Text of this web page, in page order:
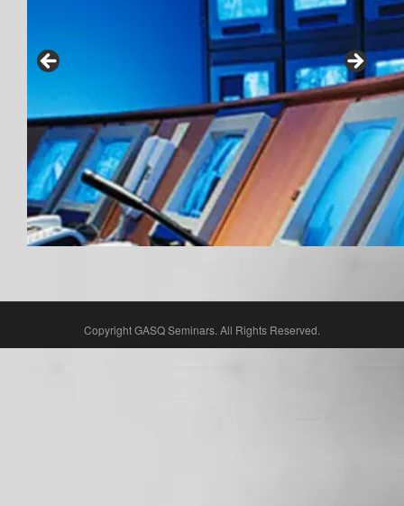
Copyright GASQ Seminars. All Rights Reserved.